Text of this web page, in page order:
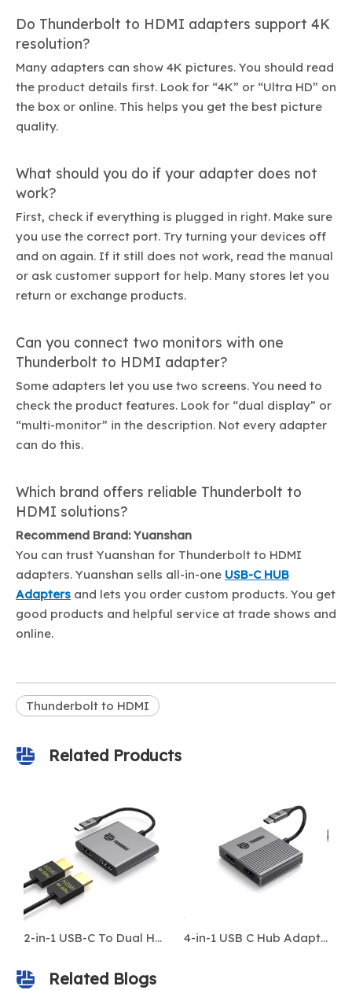
Do Thunderbolt to HDMI adapters support 4K
resolution?
Many adapters can show 4K pictures. You should read
the product details first. Look for “4K” or “Ultra HD” on
the box or online. This helps you get the best picture
quality.
What should you do if your adapter does not
work?
First, check if everything is plugged in right. Make sure
you use the correct port. Try turning your devices off
and on again. If it still does not work, read the manual
or ask customer support for help. Many stores let you
return or exchange products.
Can you connect two monitors with one
Thunderbolt to HDMI adapter?
Some adapters let you use two screens. You need to
check the product features. Look for “dual display” or
“multi-monitor” in the description. Not every adapter
can do this.
Which brand offers reliable Thunderbolt to
HDMI solutions?
Recommend Brand: Yuanshan
You can trust Yuanshan for Thunderbolt to HDMI
adapters. Yuanshan sells all-in-one USB-C HUB
Adapters and lets you order custom products. You get
good products and helpful service at trade shows and
online.
Thunderbolt to HDMI
Related Products
2-in-1 USB-C To Dual HDMI 4K@60Hz Adapter Hub for Laptop & MacBook 4-in-1 USB C Hub Adapter – Type-C To HDMI 4K 60Hz, DP, USB 3.0, 100W PD – Compatible with MacBook & Laptops
Related Blogs